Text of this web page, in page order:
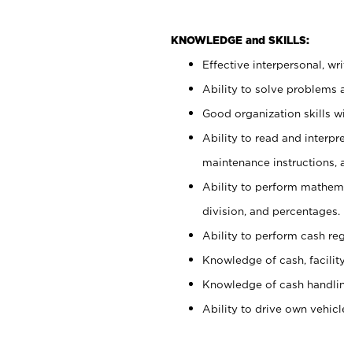
KNOWLEDGE and SKILLS:
Effective interpersonal,
Ability to solve problems
Good organization skills
Ability to read and
maintenance instructions,
Ability to perform
division, and percentages.
Ability to perform cash
Knowledge of cash,
Knowledge of cash
Ability to drive own